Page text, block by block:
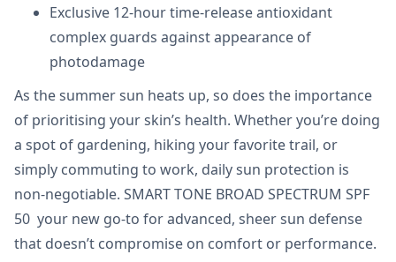
Exclusive 12-hour time-release antioxidant
complex guards against appearance of
photodamage
As the summer sun heats up, so does the importance
of prioritising your skin’s health. Whether you’re doing
a spot of gardening, hiking your favorite trail, or
simply commuting to work, daily sun protection is
non-negotiable. SMART TONE BROAD SPECTRUM SPF
50 your new go-to for advanced, sheer sun defense
that doesn’t compromise on comfort or performance.